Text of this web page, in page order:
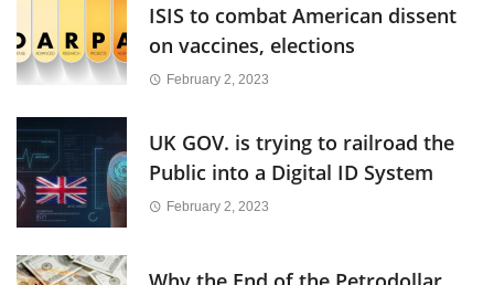
ISIS to combat American dissent
on vaccines, elections
February 2, 2023
UK GOV. is trying to railroad the
Public into a Digital ID System
February 2, 2023